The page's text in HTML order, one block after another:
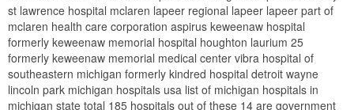
st lawrence hospital mclaren lapeer regional lapeer lapeer part of
mclaren health care corporation aspirus keweenaw hospital
formerly keweenaw memorial hospital houghton laurium 25
formerly keweenaw memorial medical center vibra hospital of
southeastern michigan formerly kindred hospital detroit wayne
lincoln park michigan hospitals usa list of michigan hospitals in
michigan state total 185 hospitals out of these 14 are government